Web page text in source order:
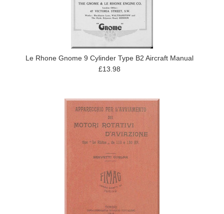
Le Rhone Gnome 9 Cylinder Type B2 Aircraft Manual
£13.98